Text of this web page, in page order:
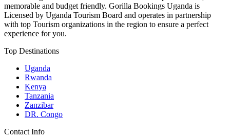
memorable and budget friendly. Gorilla Bookings Uganda is
Licensed by Uganda Tourism Board and operates in partnership
with top Tourism organizations in the region to ensure a perfect
experience for you.
Top Destinations
Uganda
Rwanda
Kenya
Tanzania
Zanzibar
DR. Congo
Contact Info